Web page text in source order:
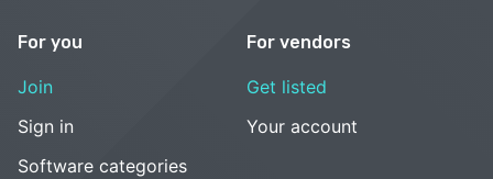
For you
Join
Sign in
Software categories
For vendors
Get listed
Your account